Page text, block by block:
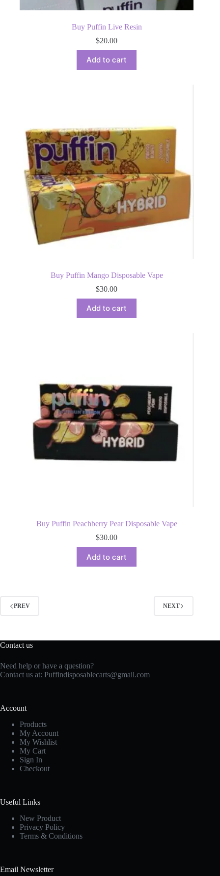
Buy Puffin Live Resin
$20.00
Add to cart
Buy Puffin Mango Disposable Vape
$30.00
Add to cart
Buy Puffin Peachberry Pear Disposable Vape
$30.00
Add to cart
PREV NEXT
Contact us
Need help or have a question?
Contact us at: Puffindisposablecarts@gmail.com
Account
Products
My Account
My Wishlist
My Cart
Sign In
Checkout
Useful Links
New Product
Privacy Policy
Terms & Conditions
Email Newsletter